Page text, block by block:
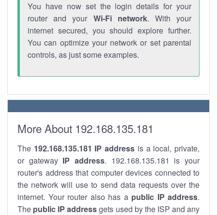
You have now set the login details for your
router and your Wi-Fi network. With your
internet secured, you should explore further.
You can optimize your network or set parental
controls, as just some examples.
More About 192.168.135.181
The 192.168.135.181 IP address is a local, private,
or gateway IP address. 192.168.135.181 is your
router's address that computer devices connected to
the network will use to send data requests over the
internet. Your router also has a public IP address.
The public IP addressgets used by the ISP and any